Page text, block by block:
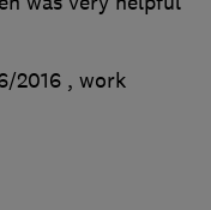
2016 , work